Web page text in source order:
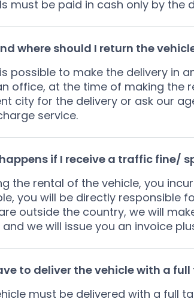
must be paid in cash only by the
where should I return the
possible to make the delivery in
office, at the time of making the
city for the delivery or ask our
service.
if I receive a traffic fine/
the rental of the vehicle, you
you will be directly responsible
outside the country, we will
we will issue you an invoice
to deliver the vehicle with a
must be delivered with a full